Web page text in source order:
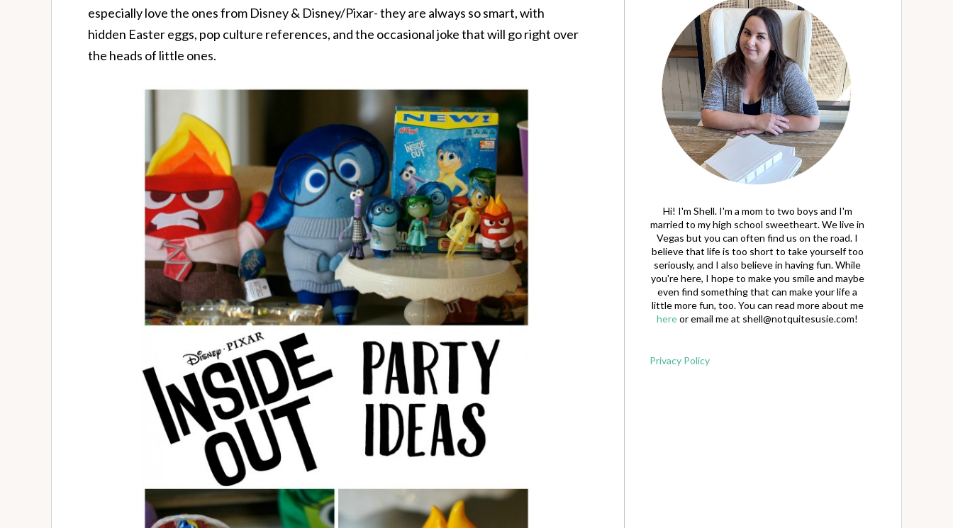
especially love the ones from Disney & Disney/Pixar- they are always so smart, with
hidden Easter eggs, pop culture references, and the occasional joke that will go right over
the heads of little ones.
Hi! I'm Shell. I'm a mom to two boys and I'm
married to my high school sweetheart. We live in
Vegas but you can often find us on the road. I
believe that life is too short to take yourself too
seriously, and I also believe in having fun. While
you're here, I hope to make you smile and maybe
even find something that can make your life a
little more fun, too. You can read more about me
hereor email me at shell@notquitesusie.com!
Privacy Policy